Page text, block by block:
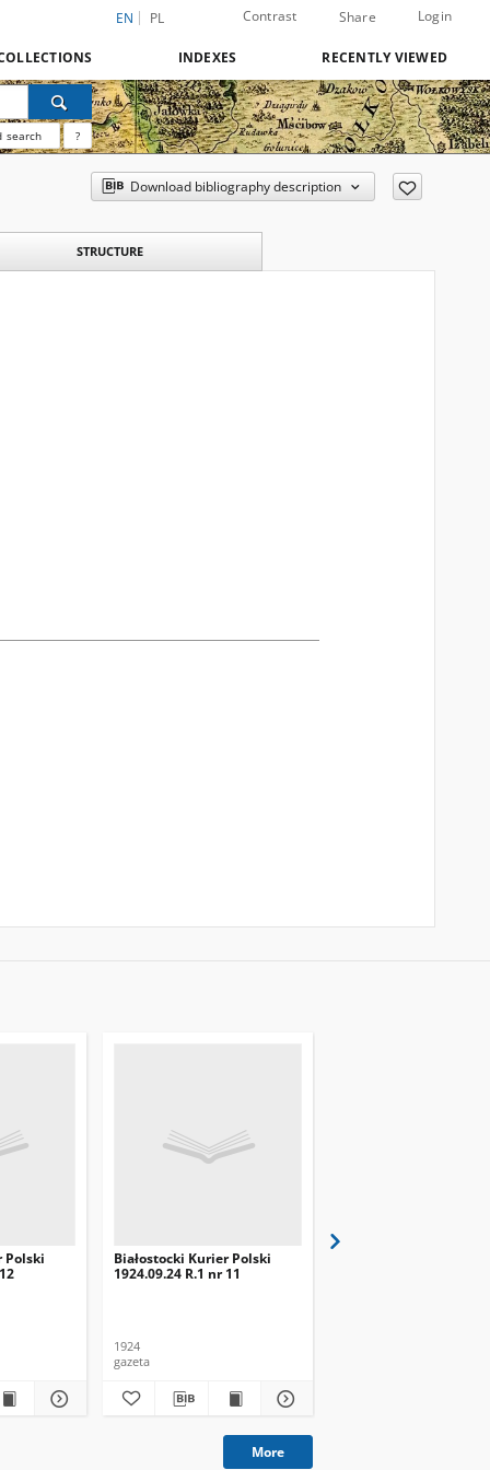
EN PL Contrast Share Login
INDEXES RECENTLY VIEWED
search ?
Download bibliography description
STRUCTURE
Polski
Białostocki Kurier Polski
1924.09.24 R.1 nr 11
1924
gazeta
More